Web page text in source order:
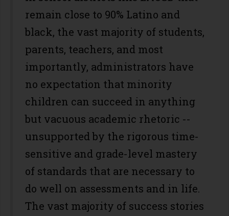
remain close to 90% Latino and
black, the vast majority of students,
parents, teachers, and most
importantly, administrators have
no expectation that minority
children can succeed in anything
but vacuous academic rhetoric --
unsupported by the rigorous time-
sensitive and grade-level mastery
of standards that are necessary to
do well on assessments and in life.
The vast majority of success stories